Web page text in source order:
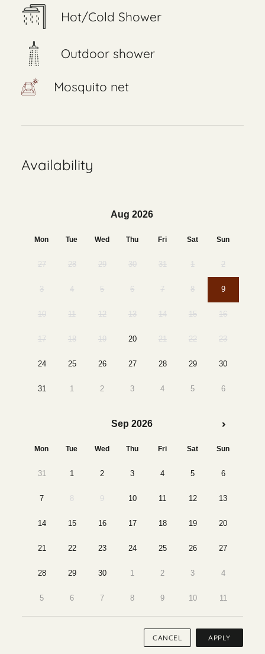
Hot/Cold Shower
Outdoor shower
Mosquito net
Availability
Aug 2026
Mon Tue Wed Thu Fri Sat Sun
27 28 29 30 31 1 2
3 4 5 6 7 8 9
10 11 12 13 14 15 16
17 18 19 20 21 22 23
24 25 26 27 28 29 30
31 1 2 3 4 5 6
Sep 2026
Mon Tue Wed Thu Fri Sat Sun
31 1 2 3 4 5 6
7 8 9 10 11 12 13
14 15 16 17 18 19 20
21 22 23 24 25 26 27
28 29 30 1 2 3 4
5 6 7 8 9 10 11
CANCEL APPLY